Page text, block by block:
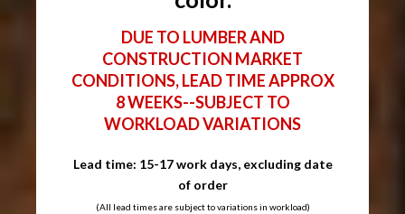
DUE TO LUMBER AND
CONSTRUCTION MARKET
CONDITIONS, LEAD TIME APPROX
8 WEEKS--SUBJECT TO
WORKLOAD VARIATIONS
Lead time: 15-17 work days, excluding date
of order
(All lead times are subject to variations in workload)